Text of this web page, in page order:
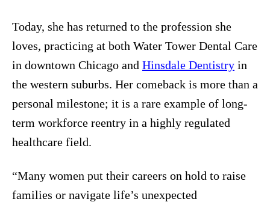
Today, she has returned to the profession she
loves, practicing at both Water Tower Dental Care
in downtown Chicago and Hinsdale Dentistry in
the western suburbs. Her comeback is more than a
personal milestone; it is a rare example of long-
term workforce reentry in a highly regulated
healthcare field.
“Many women put their careers on hold to raise
families or navigate life’s unexpected